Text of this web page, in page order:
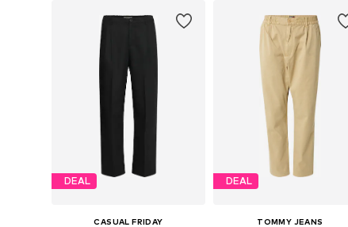
DEAL
CASUAL FRIDAY
DEAL
TOMMY JEANS